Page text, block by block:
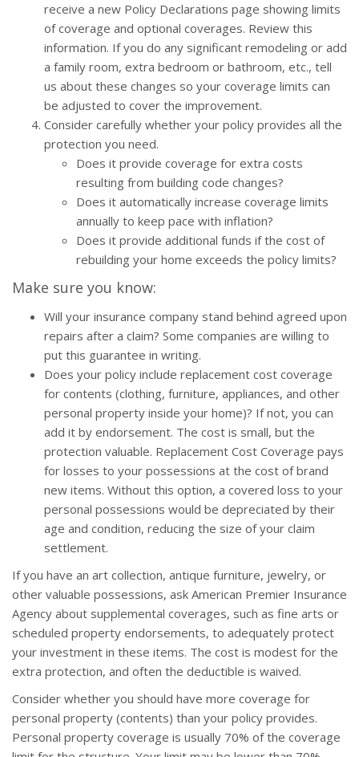
receive a new Policy Declarations page showing limits
of coverage and optional coverages. Review this
information. If you do any significant remodeling or add
a family room, extra bedroom or bathroom, etc., tell
us about these changes so your coverage limits can
be adjusted to cover the improvement.
Consider carefully whether your policy provides all the
protection you need.
Does it provide coverage for extra costs
resulting from building code changes?
Does it automatically increase coverage limits
annually to keep pace with inflation?
Does it provide additional funds if the cost of
rebuilding your home exceeds the policy limits?
Make sure you know:
Will your insurance company stand behind agreed upon
repairs after a claim? Some companies are willing to
put this guarantee in writing.
Does your policy include replacement cost coverage
for contents (clothing, furniture, appliances, and other
personal property inside your home)? If not, you can
add it by endorsement. The cost is small, but the
protection valuable. Replacement Cost Coverage pays
for losses to your possessions at the cost of brand
new items. Without this option, a covered loss to your
personal possessions would be depreciated by their
age and condition, reducing the size of your claim
settlement.
If you have an art collection, antique furniture, jewelry, or
other valuable possessions, ask American Premier Insurance
Agency about supplemental coverages, such as fine arts or
scheduled property endorsements, to adequately protect
your investment in these items. The cost is modest for the
extra protection, and often the deductible is waived.
Consider whether you should have more coverage for
personal property (contents) than your policy provides.
Personal property coverage is usually 70% of the coverage